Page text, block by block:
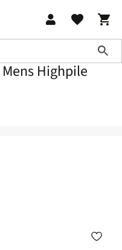
Mens Highpile